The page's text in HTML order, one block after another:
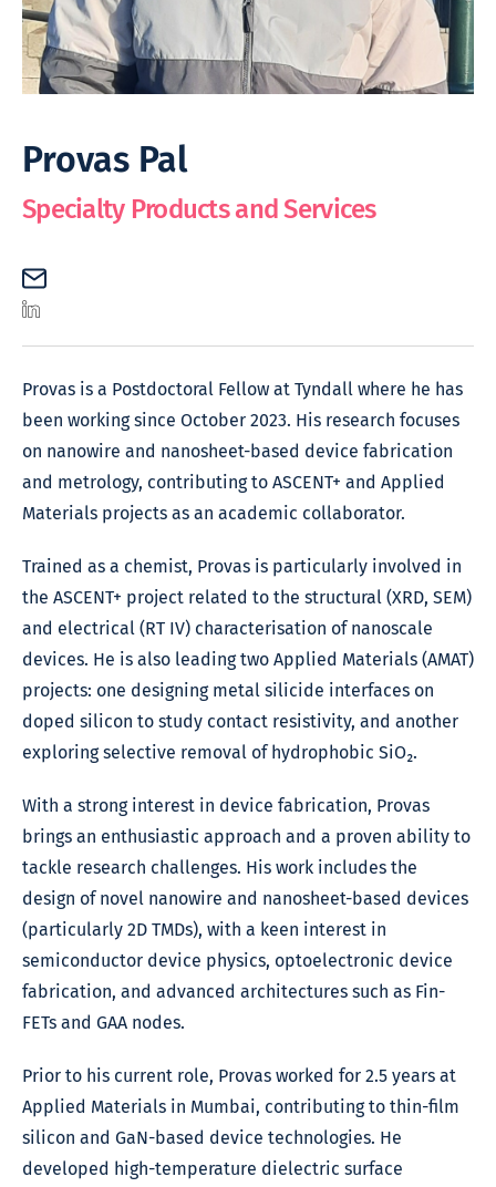
Provas Pal
Specialty Products and Services
Provas is a Postdoctoral Fellow at Tyndall where he has
been working since October 2023. His research focuses
on nanowire and nanosheet-based device fabrication
and metrology, contributing to ASCENT+ and Applied
Materials projects as an academic collaborator.
Trained as a chemist, Provas is particularly involved in
the ASCENT+ project related to the structural (XRD, SEM)
and electrical (RT IV) characterisation of nanoscale
devices. He is also leading two Applied Materials (AMAT)
projects: one designing metal silicide interfaces on
doped silicon to study contact resistivity, and another
exploring selective removal of hydrophobic SiO₂.
With a strong interest in device fabrication, Provas
brings an enthusiastic approach and a proven ability to
tackle research challenges. His work includes the
design of novel nanowire and nanosheet-based devices
(particularly 2D TMDs), with a keen interest in
semiconductor device physics, optoelectronic device
fabrication, and advanced architectures such as Fin-
FETs and GAA nodes.
Prior to his current role, Provas worked for 2.5 years at
Applied Materials in Mumbai, contributing to thin-film
silicon and GaN-based device technologies. He
developed high-temperature dielectric surface